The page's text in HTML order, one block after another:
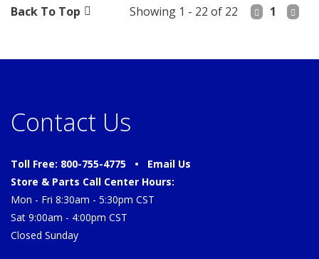
Back To Top Showing 1 - 22 of 22 1
Contact Us
Toll Free: 800-755-4775 • Email Us
Store & Parts Call Center Hours:
Mon - Fri 8:30am - 5:30pm CST
Sat 9:00am - 4:00pm CST
Closed Sunday